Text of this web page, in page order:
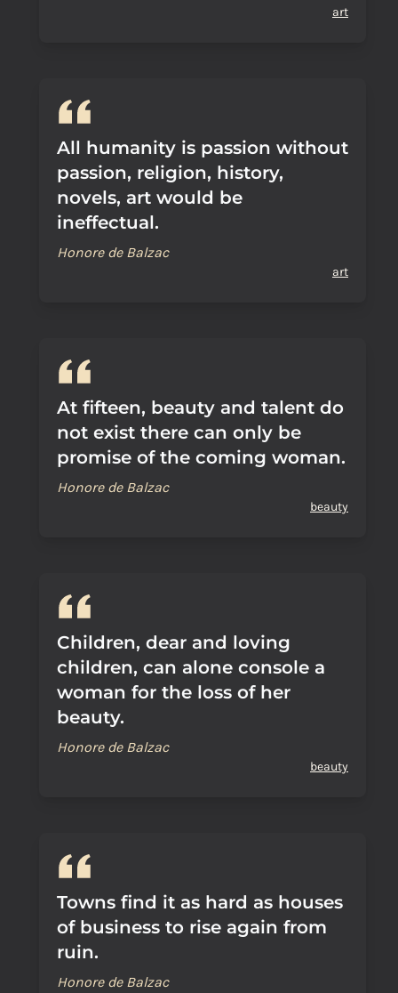
art
All humanity is passion without
passion, religion, history,
novels, art would be
ineffectual.
Honore de Balzac
art
At fifteen, beauty and talent do
not exist there can only be
promise of the coming woman.
Honore de Balzac
beauty
Children, dear and loving
children, can alone console a
woman for the loss of her
beauty.
Honore de Balzac
beauty
Towns find it as hard as houses
of business to rise again from
ruin.
Honore de Balzac